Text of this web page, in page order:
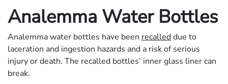
Analemma Water Bottles
Analemma water bottles have been recalleddue to
laceration and ingestion hazards and a risk of serious
injury or death. The recalled bottles’ inner glass liner can
break.